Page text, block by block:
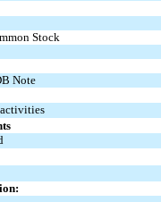
Stock
Note